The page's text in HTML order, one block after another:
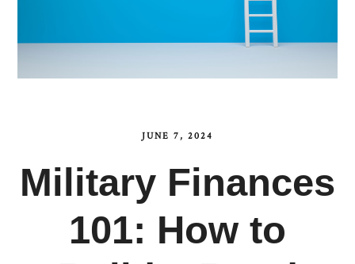
JUNE 7, 2024
Military Finances
101: How to